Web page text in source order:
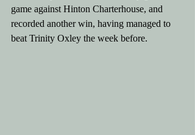
game against Hinton Charterhouse, and
recorded another win, having managed to
beat Trinity Oxley the week before.